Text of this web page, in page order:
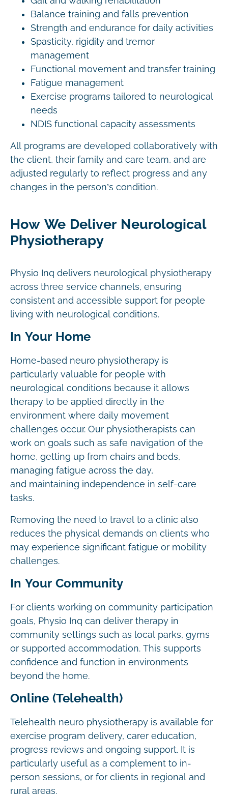
Balance training and falls prevention
Strength and endurance for daily activities
Spasticity, rigidity and tremor
management
Functional movement and transfer training
Fatigue management
Exercise programs tailored to neurological
needs
NDIS functional capacity assessments
All programs are developed collaboratively with
the client, their family and care team, and are
adjusted regularly to reflect progress and any
changes in the person’s condition.
How We Deliver Neurological
Physiotherapy
Physio Inq delivers neurological physiotherapy
across three service channels, ensuring
consistent and accessible support for people
living with neurological conditions.
In Your Home
Home-based neuro physiotherapy is
particularly valuable for people with
neurological conditions because it allows
therapy to be applied directly in the
environment where daily movement
challenges occur. Our physiotherapists can
work on goals such as safe navigation of the
home, getting up from chairs and beds,
managing fatigue across the day,
and maintaining independence in self-care
tasks.
Removing the need to travel to a clinic also
reduces the physical demands on clients who
may experience significant fatigue or mobility
challenges.
In Your Community
For clients working on community participation
goals, Physio Inq can deliver therapy in
community settings such as local parks, gyms
or supported accommodation. This supports
confidence and function in environments
beyond the home.
Online (Telehealth)
Telehealth neuro physiotherapy is available for
exercise program delivery, carer education,
progress reviews and ongoing support. It is
particularly useful as a complement to in-
person sessions, or for clients in regional and
rural areas.